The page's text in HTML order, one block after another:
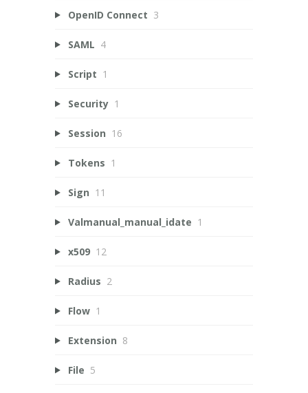
OpenID Connect 3
SAML 4
Script 1
Security 1
Session 16
Tokens 1
Sign 11
Valmanual_manual_idate 1
x509 12
Radius 2
Flow 1
Extension 8
File 5